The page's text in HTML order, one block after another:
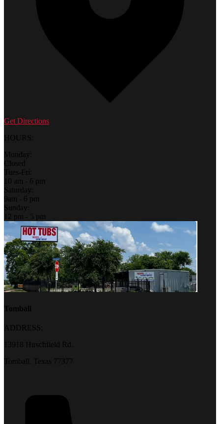
Get Directions
HOURS:
Monday:
Closed
Tues-Fri:
10 am - 6 pm
Saturday:
9am - 6 pm
Sunday:
12 pm - 5 pm
Tomball
ADDRESS:
13918 Hirschfield Rd.
Tomball, Texas 77377